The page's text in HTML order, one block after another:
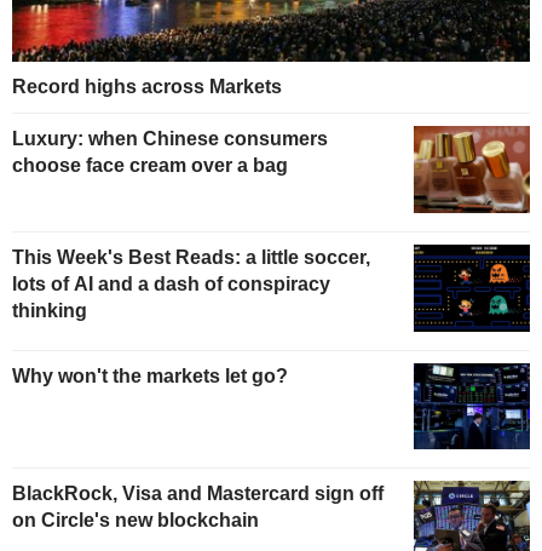
Record highs across Markets
Luxury: when Chinese consumers
choose face cream over a bag
This Week's Best Reads: a little soccer,
lots of AI and a dash of conspiracy
thinking
Why won't the markets let go?
BlackRock, Visa and Mastercard sign off
on Circle's new blockchain